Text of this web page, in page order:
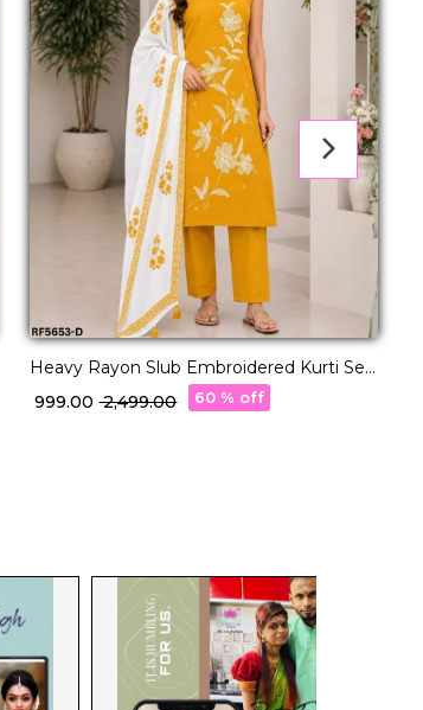
Heavy Rayon Slub Embroidered Kurti Set
with Linen Digital Print Dupatta
₹ 999.00₹ 2,499.00 60 % off